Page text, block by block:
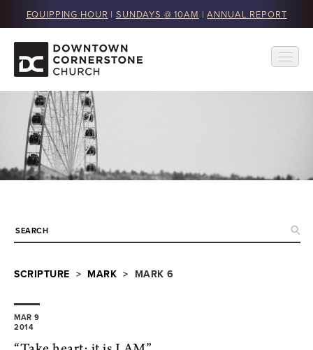
EQUIPPING HOUR | SUNDAYS @ 10AM |ANNUAL REPORT
SCRIPTURE > MARK > MARK 6
MAR 9
2014